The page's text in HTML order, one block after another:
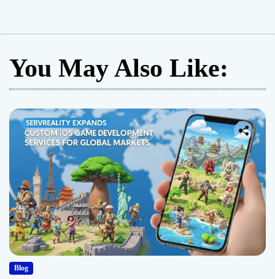
You May Also Like:
Blog